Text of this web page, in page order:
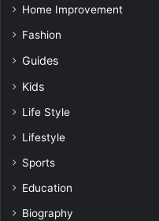
Home Improvement
Fashion
Guides
Kids
Life Style
Lifestyle
Sports
Education
Biography